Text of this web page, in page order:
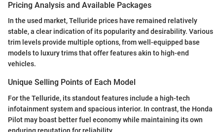
Pricing Analysis and Available Packages
In the used market, Telluride prices have remained relatively
stable, a clear indication of its popularity and desirability. Various
trim levels provide multiple options, from well-equipped base
models to luxury trims that offer features akin to high-end
vehicles.
Unique Selling Points of Each Model
For the Telluride, its standout features include a high-tech
infotainment system and spacious interior. In contrast, the Honda
Pilot may boast better fuel economy while maintaining its own
enduring reputation for reliability.